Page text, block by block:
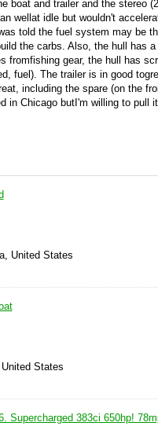
boat and trailer and the stereo
wellat idle but wouldn't
told the fuel system may be
the carbs. Also, the hull has
fromfishing gear, the hull has
fuel). The trailer is in good
including the spare (on the
Chicago butI'm willing to pull
United States
States
Supercharged 383ci 650hp!